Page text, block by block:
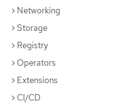
Networking
Storage
Registry
Operators
Extensions
CI/CD